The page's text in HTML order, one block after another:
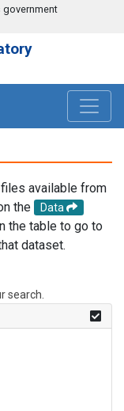
government
available from
the
Data
the table to go to
dataset.
search.